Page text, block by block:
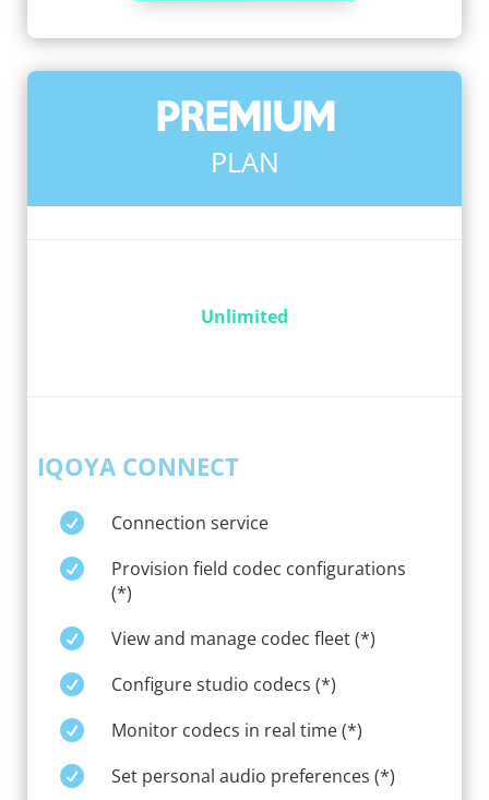
PREMIUM
PLAN
Unlimited
IQOYA CONNECT

Connection service

Provision field codec configurations
(*)

View and manage codec fleet (*)

Configure studio codecs (*)

Monitor codecs in real time (*)

Set personal audio preferences (*)